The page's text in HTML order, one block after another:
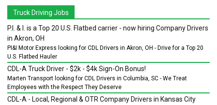
Truck Driving Jobs
P.I. & I. is a Top 20 U.S. Flatbed carrier - now hiring Company Drivers
in Akron, OH
PI&I Motor Express looking for CDL Drivers in Akron, OH - Drive for a Top 20
U.S. Flatbed Hauler
CDL-A Truck Driver - $2k - $4k Sign-On Bonus!
Marten Transport looking for CDL Drivers in Columbia, SC - We Treat
Employees with the Respect They Deserve
CDL-A - Local, Regional & OTR Company Drivers in Kansas City